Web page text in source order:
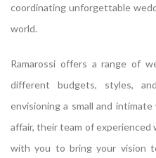
coordinating unforgettable
world.
Ramarossi offers a range of
different budgets, styles,
envisioning a small and
affair, their team of experienced
with you to bring your vision